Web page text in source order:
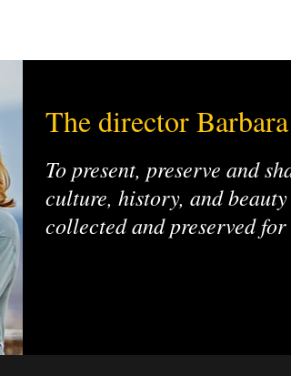
The director
To present, preserve and
culture, history, and
collected and preserved